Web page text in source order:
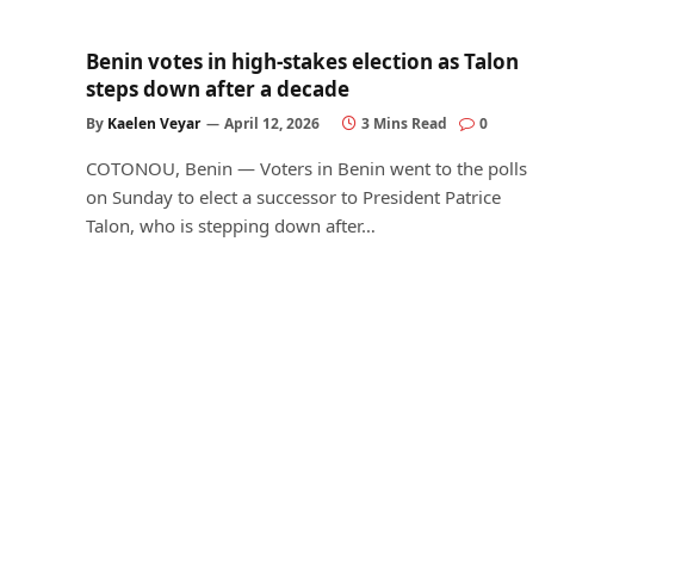
Benin votes in high-stakes election as Talon
steps down after a decade
By Kaelen Veyar April 12, 2026 3 Mins Read 0
COTONOU, Benin — Voters in Benin went to the polls
on Sunday to elect a successor to President Patrice
Talon, who is stepping down after…